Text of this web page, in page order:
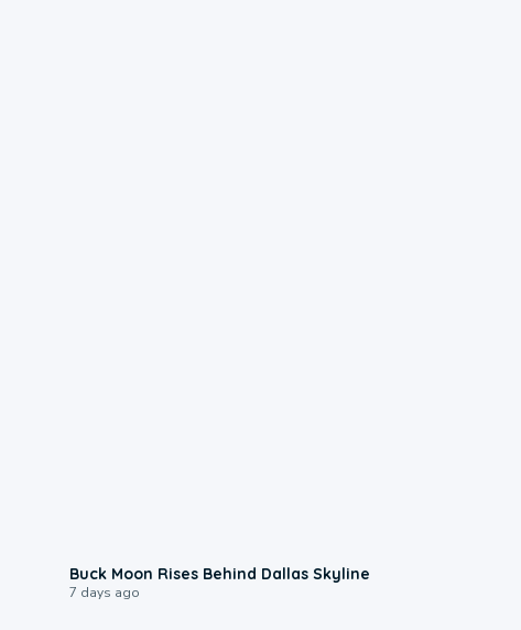
Buck Moon Rises Behind Dallas Skyline
7 days ago